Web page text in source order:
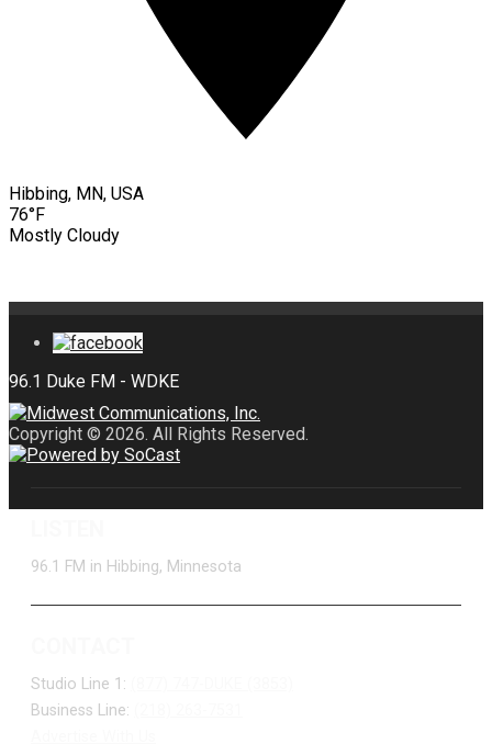
Hibbing, MN, USA
76°F
Mostly Cloudy
Copyright © 2026. All Rights Reserved.
96.1 FM in Hibbing, Minnesota
Studio Line 1:
Business Line: